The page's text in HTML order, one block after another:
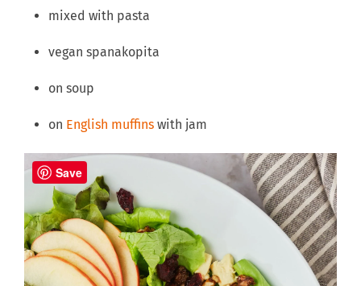
mixed with pasta
vegan spanakopita
on soup
on English muffins with jam
Save